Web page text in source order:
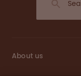
About us